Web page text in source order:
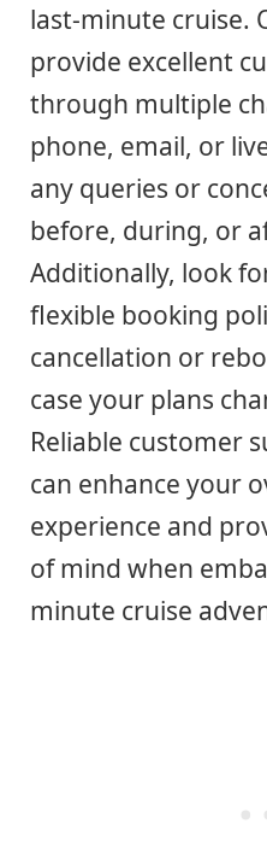
last-minute cruise.
provide excellent
through multiple
phone, email, or
any queries or
before, during, or
Additionally, look
flexible booking
cancellation or
case your plans
Reliable customer
can enhance your
experience and
of mind when
minute cruise